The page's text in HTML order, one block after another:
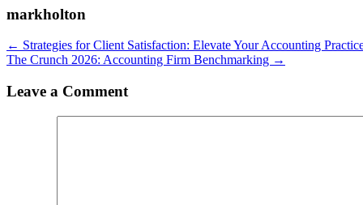
markholton
Posts
navigation
← Strategies for Client Satisfaction: Elevate Your Accounting
The Crunch 2026: Accounting Firm Benchmarking →
Leave a Comment